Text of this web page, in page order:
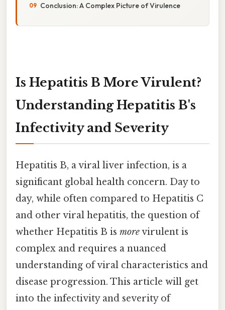
Conclusion: A Complex Picture of Virulence
Is Hepatitis B More Virulent?
Understanding Hepatitis B's
Infectivity and Severity
Hepatitis B, a viral liver infection, is a
significant global health concern. Day to
day, while often compared to Hepatitis C
and other viral hepatitis, the question of
whether Hepatitis B is morevirulent is
complex and requires a nuanced
understanding of viral characteristics and
disease progression. This article will get
into the infectivity and severity of